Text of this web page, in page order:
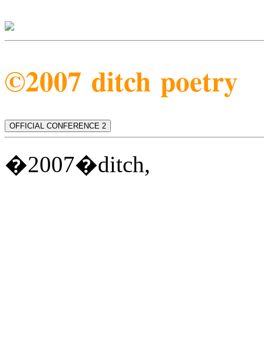
©2007 ditch poetry
OFFICIAL CONFERENCE 2
�2007�ditch,